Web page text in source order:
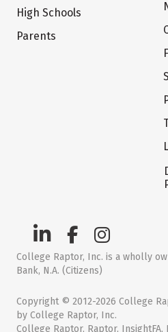
High Schools
Parents
College Raptor, Inc. is a wholly
Bank, N.A. (Citizens)
Copyright © 2012-2026 College
by College Raptor, Inc.
College Raptor, Raptor, InsightFA,